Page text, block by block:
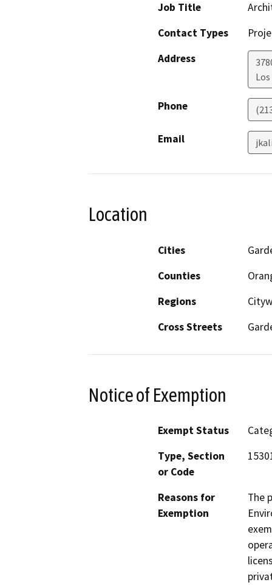
Job Title
Contact Types
Address
Phone
Email
Location
Cities
Counties
Regions
Cross Streets
Notice of Exemption
Exempt Status
Type, Section
or Code
Reasons for
Exemption
The